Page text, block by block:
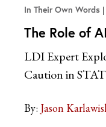
In Their Own Words
The Role of
LDI Expert
Caution in
By: Jason